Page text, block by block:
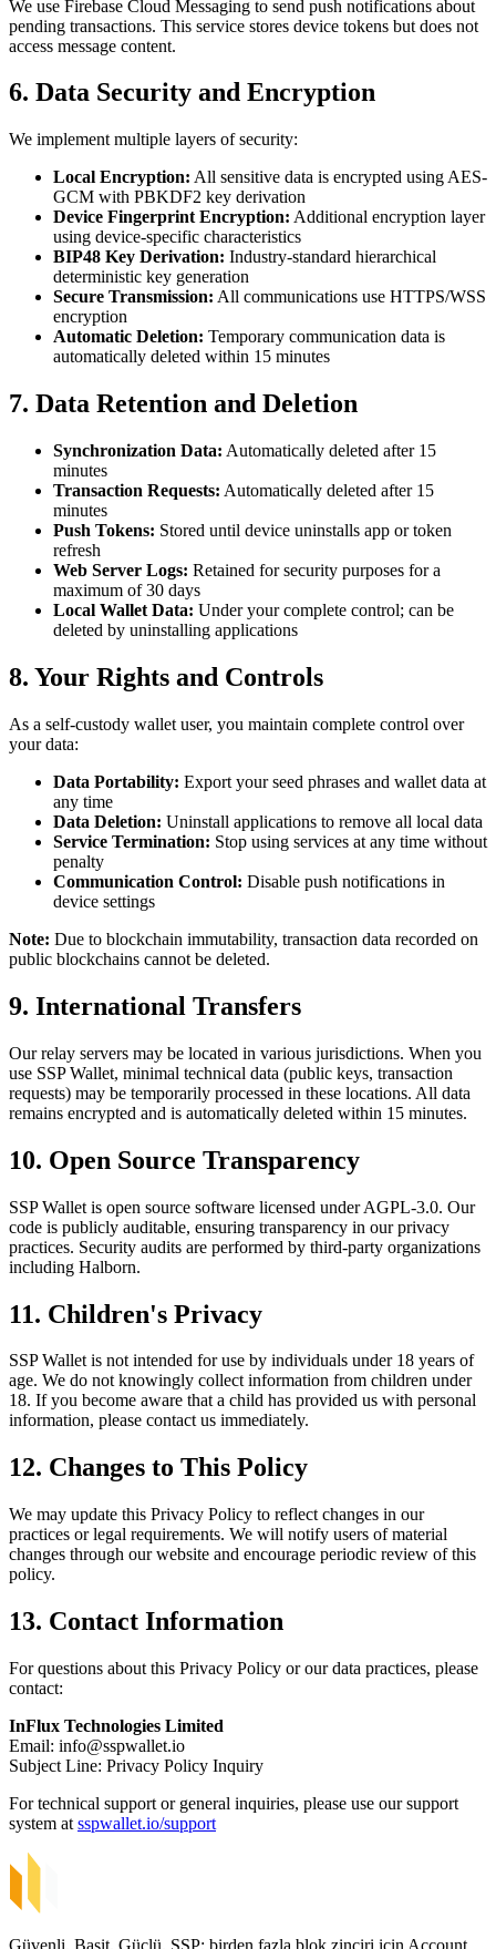
We use Firebase Cloud Messaging to send push notifications about
pending transactions. This service stores device tokens but does not
access message content.
6. Data Security and Encryption
We implement multiple layers of security:
Local Encryption: All sensitive data is encrypted using AES-
GCM with PBKDF2 key derivation
Device Fingerprint Encryption: Additional encryption layer
using device-specific characteristics
BIP48 Key Derivation: Industry-standard hierarchical
deterministic key generation
Secure Transmission: All communications use HTTPS/WSS
encryption
Automatic Deletion: Temporary communication data is
automatically deleted within 15 minutes
7. Data Retention and Deletion
Synchronization Data: Automatically deleted after 15
minutes
Transaction Requests: Automatically deleted after 15
minutes
Push Tokens: Stored until device uninstalls app or token
refresh
Web Server Logs: Retained for security purposes for a
maximum of 30 days
Local Wallet Data: Under your complete control; can be
deleted by uninstalling applications
8. Your Rights and Controls
As a self-custody wallet user, you maintain complete control over
your data:
Data Portability: Export your seed phrases and wallet data at
any time
Data Deletion: Uninstall applications to remove all local data
Service Termination: Stop using services at any time without
penalty
Communication Control: Disable push notifications in
device settings
Note: Due to blockchain immutability, transaction data recorded on
public blockchains cannot be deleted.
9. International Transfers
Our relay servers may be located in various jurisdictions. When you
use SSP Wallet, minimal technical data (public keys, transaction
requests) may be temporarily processed in these locations. All data
remains encrypted and is automatically deleted within 15 minutes.
10. Open Source Transparency
SSP Wallet is open source software licensed under AGPL-3.0. Our
code is publicly auditable, ensuring transparency in our privacy
practices. Security audits are performed by third-party organizations
including Halborn.
11. Children's Privacy
SSP Wallet is not intended for use by individuals under 18 years of
age. We do not knowingly collect information from children under
18. If you become aware that a child has provided us with personal
information, please contact us immediately.
12. Changes to This Policy
We may update this Privacy Policy to reflect changes in our
practices or legal requirements. We will notify users of material
changes through our website and encourage periodic review of this
policy.
13. Contact Information
For questions about this Privacy Policy or our data practices, please
contact:
InFlux Technologies Limited
Email: info@sspwallet.io
Subject Line: Privacy Policy Inquiry
For technical support or general inquiries, please use our support
system at sspwallet.io/support
Güvenli, Basit, Güçlü. SSP; birden fazla blok zinciri için Account